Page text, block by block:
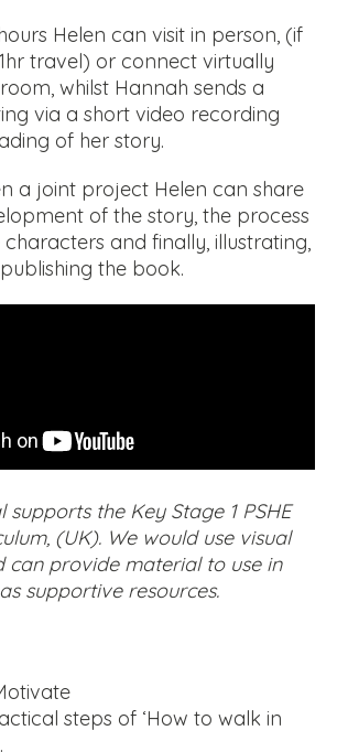
Helen can visit in person, (if
travel) or connect virtually
whilst Hannah sends a
via a short video recording
of her story.
a joint project Helen can share
of the story, the process
and finally, illustrating,
the book.
the Key Stage 1 PSHE
(UK). We would use visual
can provide material to use in
supportive resources.
steps of ‘How to walk in